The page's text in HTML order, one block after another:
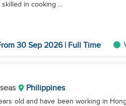
in cooking ...
30 Sep 2026 | Full Time
Philippines
old and have been working in